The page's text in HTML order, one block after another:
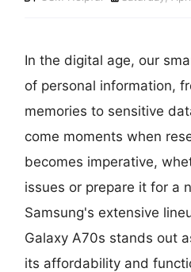
In the digital age, our
of personal information,
memories to sensitive
come moments when
becomes imperative,
issues or prepare it for a
Samsung's extensive
Galaxy A70s stands out
its affordability and